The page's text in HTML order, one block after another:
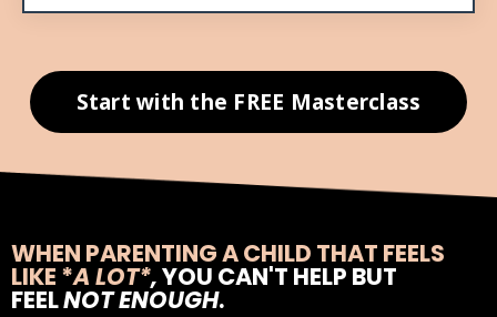
Start with the FREE Masterclass
WHEN PARENTING A CHILD THAT FEELS
LIKE *A LOT*,YOU CAN'T HELP BUT
FEELNOT ENOUGH.